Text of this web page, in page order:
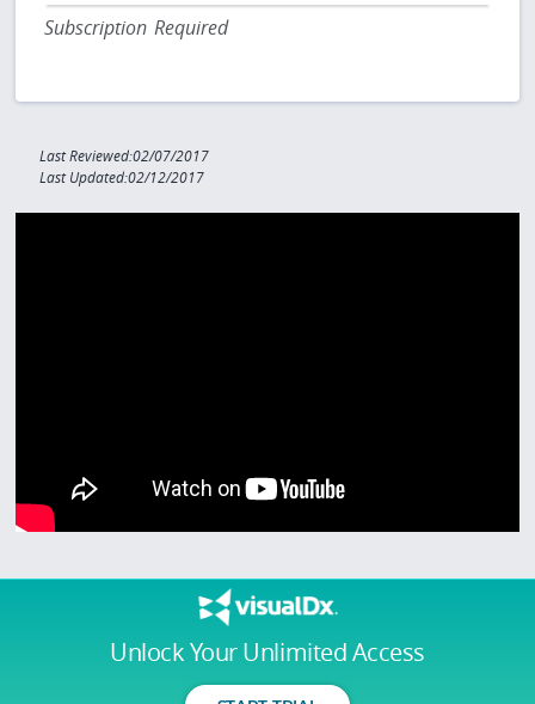
Unlock Your Unlimited Access
Subscription Required
Last Reviewed:02/07/2017
Last Updated:02/12/2017